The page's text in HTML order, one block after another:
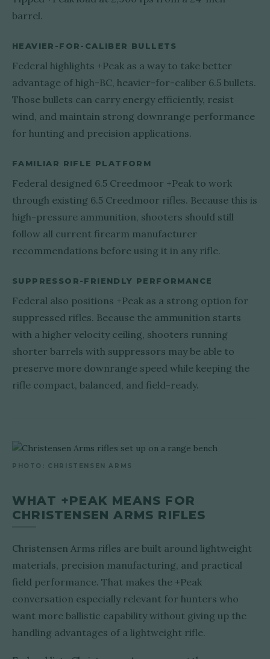
barrel.
HEAVIER-FOR-CALIBER BULLETS
Federal highlights +Peak as a way to take better
advantage of high-BC, heavier-for-caliber 6.5 bullets.
Those bullets can carry energy efficiently, resist
wind, and maintain strong downrange performance
for hunting and precision applications.
FAMILIAR RIFLE PLATFORM
Federal designed 6.5 Creedmoor +Peak to work
through existing 6.5 Creedmoor rifles. Because this is
high-pressure ammunition, shooters should still
follow all current firearm manufacturer
recommendations before using it in any rifle.
SUPPRESSOR-FRIENDLY PERFORMANCE
Federal also positions +Peak as a strong option for
suppressed rifles. Because the ammunition starts
with a higher velocity ceiling, shooters running
shorter barrels with suppressors may be able to
preserve more downrange speed while keeping the
rifle compact, balanced, and field-ready.
PHOTO: CHRISTENSEN ARMS
WHAT +PEAK MEANS FOR
CHRISTENSEN ARMS RIFLES
Christensen Arms rifles are built around lightweight
materials, precision manufacturing, and practical
field performance. That makes the +Peak
conversation especially relevant for hunters who
want more ballistic capability without giving up the
handling advantages of a lightweight rifle.